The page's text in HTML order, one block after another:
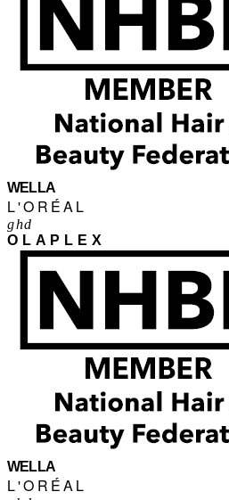
WELLA
L'ORÉAL
ghd
OLAPLEX
WELLA
L'ORÉAL